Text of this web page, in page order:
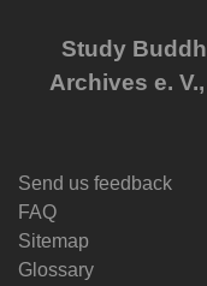
Study
Archives e.
Send us feedback
FAQ
Sitemap
Glossary